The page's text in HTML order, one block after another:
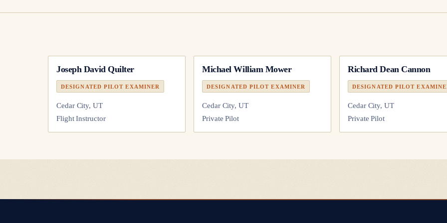
Joseph David Quilter
DESIGNATED PILOT EXAMINER
Cedar City, UT
Flight Instructor
Michael William Mower
DESIGNATED PILOT EXAMINER
Cedar City, UT
Private Pilot
Richard Dean Cannon
DESIGNATED PILOT
Cedar City, UT
Private Pilot